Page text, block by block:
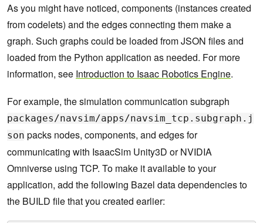
As you might have noticed, components (instances created
from codelets) and the edges connecting them make a
graph. Such graphs could be loaded from JSON files and
loaded from the Python application as needed. For more
information, see Introduction to Isaac Robotics Engine.
For example, the simulation communication subgraph
packages/navsim/apps/navsim_tcp.subgraph.j
son packs nodes, components, and edges for
communicating with IsaacSim Unity3D or NVIDIA
Omniverse using TCP. To make it available to your
application, add the following Bazel data dependencies to
the BUILD file that you created earlier: